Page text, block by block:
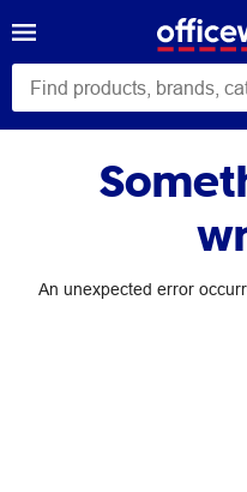
An unexpected error